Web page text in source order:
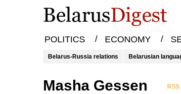
POLITICS / ECONOMY /
Belarus-Russia relations Belarusian
Masha Gessen